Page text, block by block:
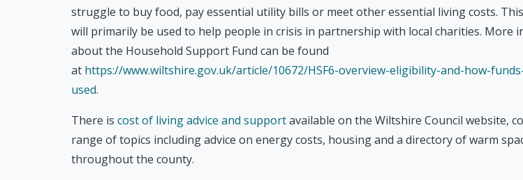
struggle to buy food, pay essential utility bills or meet other essential living costs.
will primarily be used to help people in crisis in partnership with local charities. More
about the Household Support Fund can be found
at https://www.wiltshire.gov.uk/article/10672/HSF6-overview-eligibility-and-how-
used.
There is cost of living advice and supportavailable on the Wiltshire Council website,
range of topics including advice on energy costs, housing and a directory of warm
throughout the county.